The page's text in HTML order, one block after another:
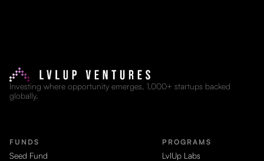
Investing where opportunity emerges. 1,000+ startups backed
globally.
FUNDS
Seed Fund
PROGRAMS
LvlUp Labs